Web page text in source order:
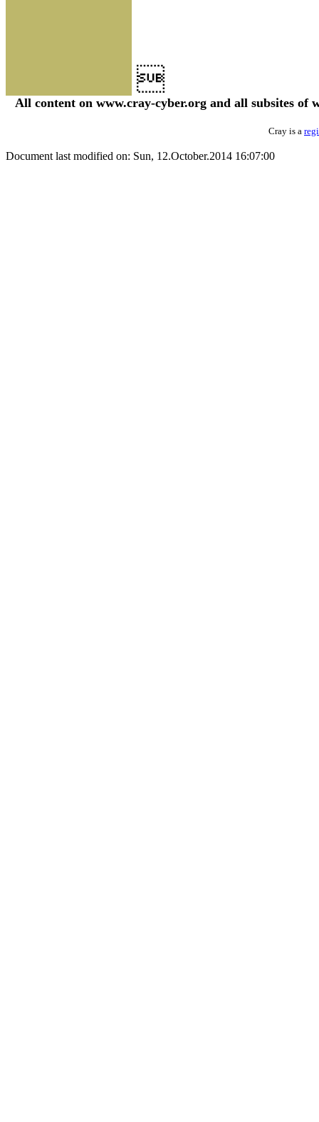

All content on www.cray-cyber.org and all subsites
Cray is a
Document last modified on: Sun, 12.October.2014 16:07:00